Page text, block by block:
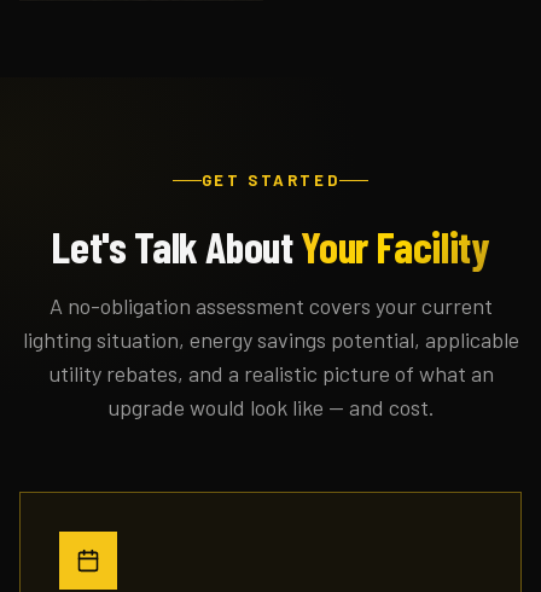
GET STARTED
Let's Talk AboutYour Facility
A no-obligation assessment covers your current
lighting situation, energy savings potential, applicable
utility rebates, and a realistic picture of what an
upgrade would look like — and cost.